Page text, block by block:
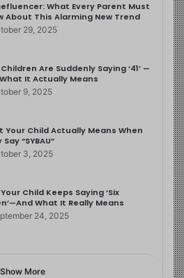
What Every Parent Must
About This Alarming New Trend
29, 2025
Are Suddenly Saying ‘41’ —
It Actually Means
9, 2025
Your Child Actually Means When
“SYBAU”
3, 2025
Child Keeps Saying ‘Six
What It Really Means
24, 2025
Show More